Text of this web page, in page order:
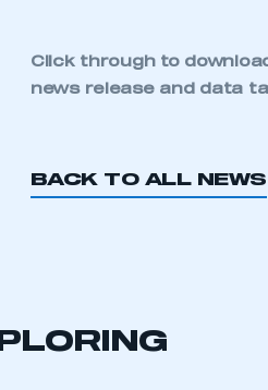
organisation has an SMMT
Click through to
news release and data
BACK TO ALL NEWS